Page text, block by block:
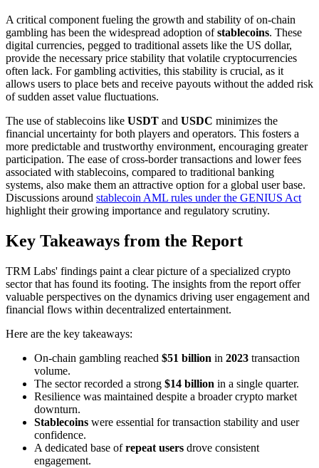
A critical component fueling the growth and stability of on-chain
gambling has been the widespread adoption ofstablecoins. These
digital currencies, pegged to traditional assets like the US dollar,
provide the necessary price stability that volatile cryptocurrencies
often lack. For gambling activities, this stability is crucial, as it
allows users to place bets and receive payouts without the added risk
of sudden asset value fluctuations.
The use of stablecoins like USDT and USDC minimizes the
financial uncertainty for both players and operators. This fosters a
more predictable and trustworthy environment, encouraging greater
participation. The ease of cross-border transactions and lower fees
associated with stablecoins, compared to traditional banking
systems, also make them an attractive option for a global user base.
Discussions around stablecoin AML rules under the GENIUS Act
highlight their growing importance and regulatory scrutiny.
Key Takeaways from the Report
TRM Labs' findings paint a clear picture of a specialized crypto
sector that has found its footing. The insights from the report offer
valuable perspectives on the dynamics driving user engagement and
financial flows within decentralized entertainment.
Here are the key takeaways:
On-chain gambling reached $51 billion in 2023 transaction
volume.
The sector recorded a strong $14 billion in a single quarter.
Resilience was maintained despite a broader crypto market
downturn.
Stablecoins were essential for transaction stability and user
confidence.
A dedicated base ofrepeat users drove consistent
engagement.